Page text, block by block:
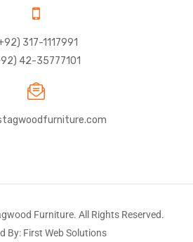
317-1117991
42-35777101
Furniture. All Rights Reserved.
By: First Web Solutions